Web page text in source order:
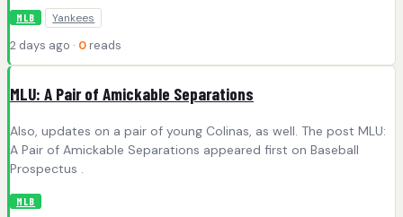
MLB Yankees
2 days ago · 0 reads
MLU: A Pair of Amickable Separations
Also, updates on a pair of young Colinas, as well. The post MLU:
A Pair of Amickable Separations appeared first on Baseball
Prospectus .
MLB